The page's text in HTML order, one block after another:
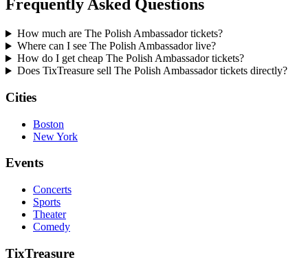
Frequently Asked Questions
How much are The Polish Ambassador tickets?
Where can I see The Polish Ambassador live?
How do I get cheap The Polish Ambassador tickets?
Does TixTreasure sell The Polish Ambassador tickets directly?
Cities
Boston
New York
Events
Concerts
Sports
Theater
Comedy
TixTreasure